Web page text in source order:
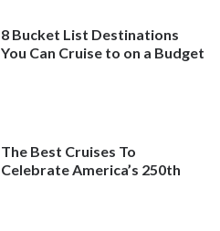
8 Bucket List Destinations
You Can Cruise to on a Budget
The Best Cruises To
Celebrate America’s 250th